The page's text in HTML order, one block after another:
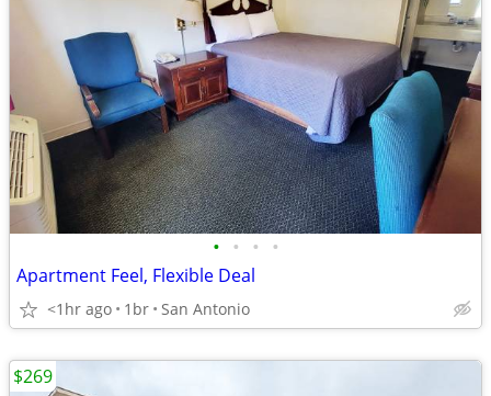
• • • •
Apartment Feel, Flexible Deal
<1hr ago 1br San Antonio
$269